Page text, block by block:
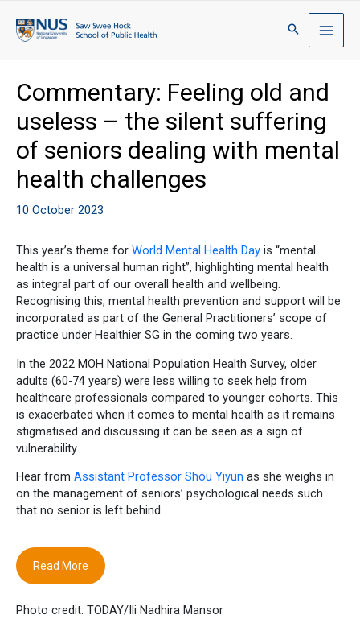
Commentary: Feeling old and
useless – the silent suffering
of seniors dealing with mental
health challenges
10 October 2023
This year’s theme for World Mental Health Day is “mental
health is a universal human right”, highlighting mental health
as integral part of our overall health and wellbeing.
Recognising this, mental health prevention and support will be
incorporated as part of the General Practitioners’ scope of
practice under Healthier SG in the coming two years.
In the 2022 MOH National Population Health Survey, older
adults (60-74 years) were less willing to seek help from
healthcare professionals compared to younger cohorts. This
is exacerbated when it comes to mental health as it remains
stigmatised and discussing it can be seen as a sign of
vulnerability.
Hear from Assistant Professor Shou Yiyun as she weighs in
on the management of seniors’ psychological needs such
that no senior is left behind.
Read More
Photo credit: TODAY/Ili Nadhira Mansor